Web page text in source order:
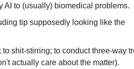
AI to (usually) biomedical problems.
tip supposedly looking like the
to shit-stirring; to conduct three-way
actually care about the matter).